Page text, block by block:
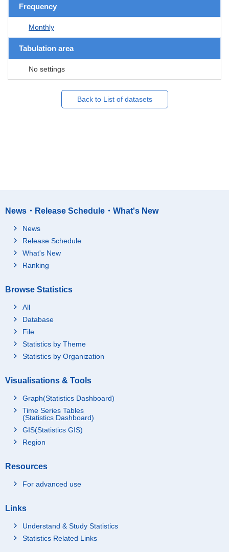
Frequency
Monthly
Tabulation area
No settings
Back to List of datasets
News・Release Schedule・What's New
News
Release Schedule
What's New
Ranking
Browse Statistics
All
Database
File
Statistics by Theme
Statistics by Organization
Visualisations & Tools
Graph(Statistics Dashboard)
Time Series Tables
(Statistics Dashboard)
GIS(Statistics GIS)
Region
Resources
For advanced use
Links
Understand & Study Statistics
Statistics Related Links